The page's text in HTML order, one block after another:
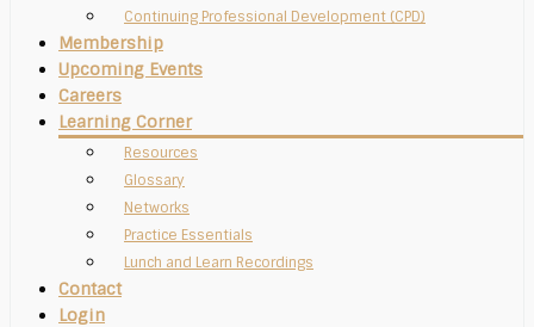
Continuing Professional Development (CPD)
Membership
Upcoming Events
Careers
Learning Corner
Resources
Glossary
Networks
Practice Essentials
Lunch and Learn Recordings
Contact
Login